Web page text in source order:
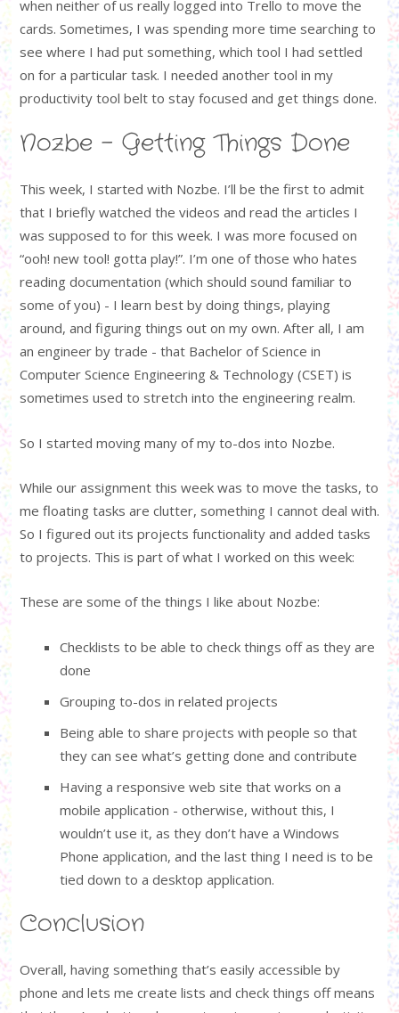
when neither of us really logged into Trello to move the
cards. Sometimes, I was spending more time searching to
see where I had put something, which tool I had settled
on for a particular task. I needed another tool in my
productivity tool belt to stay focused and get things done.
Nozbe - Getting Things Done
This week, I started with Nozbe. I’ll be the first to admit
that I briefly watched the videos and read the articles I
was supposed to for this week. I was more focused on
“ooh! new tool! gotta play!”. I’m one of those who hates
reading documentation (which should sound familiar to
some of you) - I learn best by doing things, playing
around, and figuring things out on my own. After all, I am
an engineer by trade - that Bachelor of Science in
Computer Science Engineering & Technology (CSET) is
sometimes used to stretch into the engineering realm.
So I started moving many of my to-dos into Nozbe.
While our assignment this week was to move the tasks, to
me floating tasks are clutter, something I cannot deal with.
So I figured out its projects functionality and added tasks
to projects. This is part of what I worked on this week:
These are some of the things I like about Nozbe:
Checklists to be able to check things off as they are
done
Grouping to-dos in related projects
Being able to share projects with people so that
they can see what’s getting done and contribute
Having a responsive web site that works on a
mobile application - otherwise, without this, I
wouldn’t use it, as they don’t have a Windows
Phone application, and the last thing I need is to be
tied down to a desktop application.
Conclusion
Overall, having something that’s easily accessible by
phone and lets me create lists and check things off means